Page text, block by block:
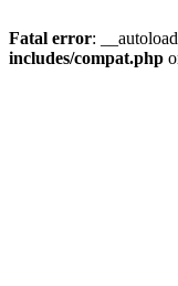
Fatal error:
includes/compat.php